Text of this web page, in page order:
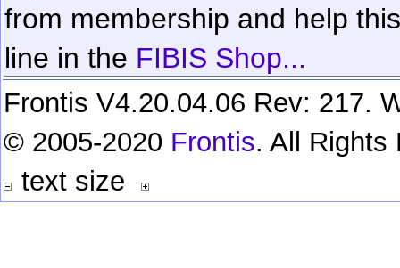
from membership and help
line in the FIBIS Shop...
Frontis V4.20.04.06 Rev: 217.
© 2005-2020 Frontis. All Rights
text size